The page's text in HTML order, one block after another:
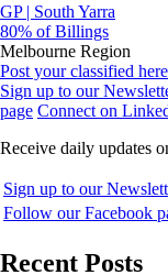
GP | South Yarra
80% of Billings
Melbourne Region
Post your classified here
Sign up to our
page Connect on
Receive daily updates
Sign up to our
Follow our Facebook
Recent Posts